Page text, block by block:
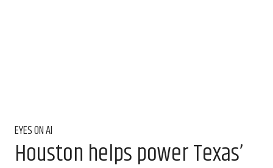
EYES ON AI
Houston helps power Texas’